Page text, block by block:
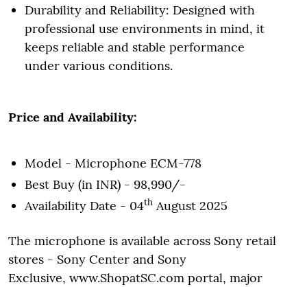
Durability and Reliability: Designed with
professional use environments in mind, it
keeps reliable and stable performance
under various conditions.
Price and Availability:
Model - Microphone ECM-778
Best Buy (in INR) - 98,990/-
Availability Date - 04th August 2025
The microphone is available across Sony retail
stores - Sony Center and Sony
Exclusive, www.ShopatSC.com portal, major